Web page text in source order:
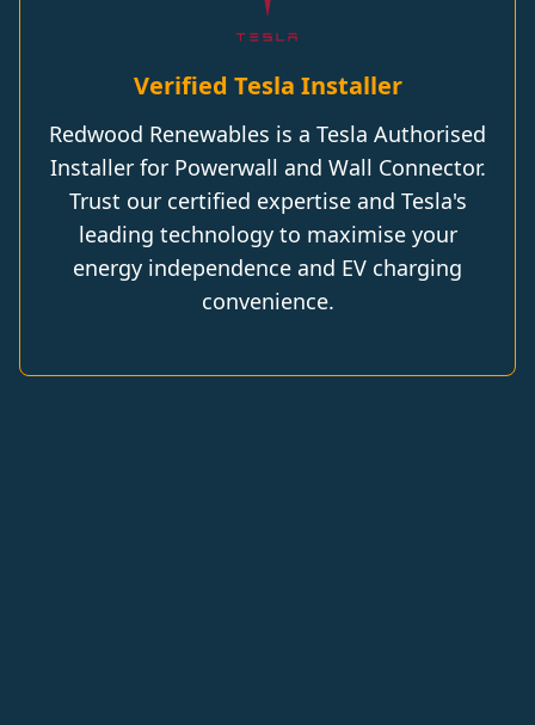
Verified Tesla Installer
Redwood Renewables is a Tesla Authorised
Installer for Powerwall and Wall Connector.
Trust our certified expertise and Tesla's
leading technology to maximise your
energy independence and EV charging
convenience.